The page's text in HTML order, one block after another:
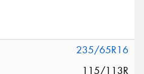
235/65R16
115/113R